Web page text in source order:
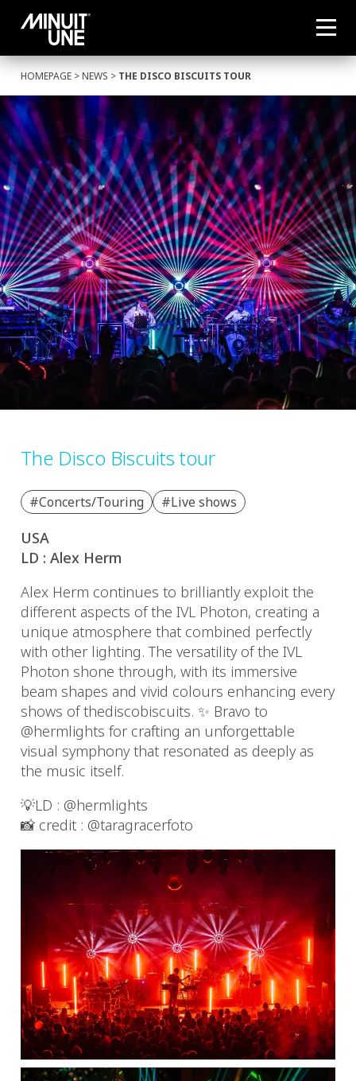
HOMEPAGE >NEWS > THE DISCO BISCUITS TOUR
The Disco Biscuits tour
#Concerts/Touring #Live shows
USA
LD : Alex Herm
Alex Herm continues to brilliantly exploit the
different aspects of the IVL Photon, creating a
unique atmosphere that combined perfectly
with other lighting. The versatility of the IVL
Photon shone through, with its immersive
beam shapes and vivid colours enhancing every
shows of thediscobiscuits. ✨ Bravo to
@hermlights for crafting an unforgettable
visual symphony that resonated as deeply as
the music itself.
💡LD : @hermlights
📸 credit : @taragracerfoto